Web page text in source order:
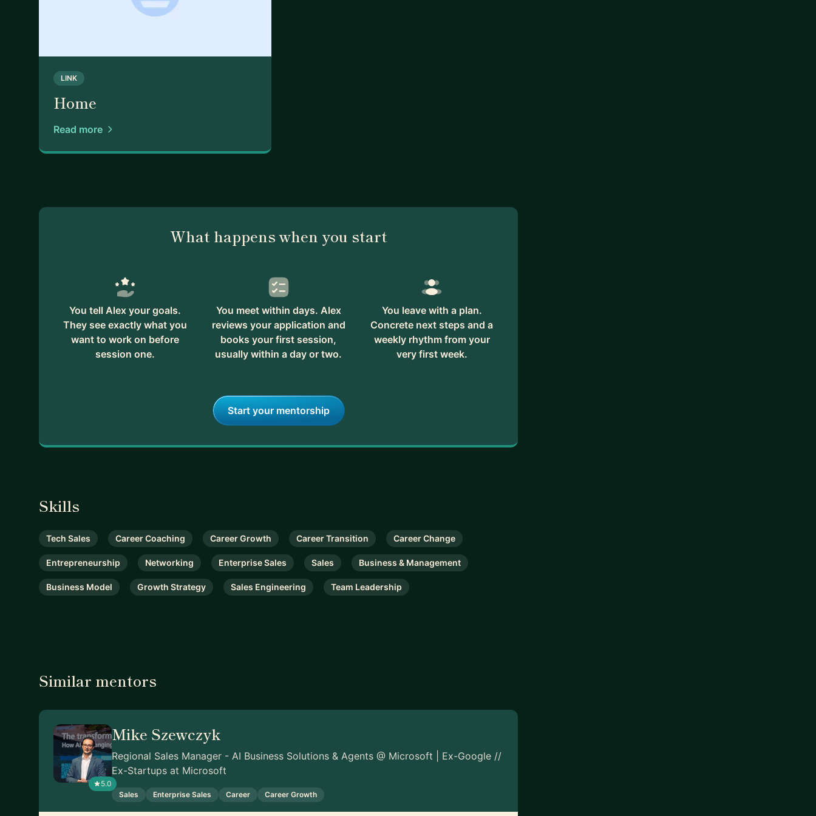
LINK
Home
Read more
What happens when you start
You tell Alex your goals.
They see exactly what you
want to work on before
session one.
You meet within days. Alex
reviews your application and
books your first session,
usually within a day or two.
You leave with a plan.
Concrete next steps and a
weekly rhythm from your
very first week.
Start your mentorship
Skills
Tech Sales Career Coaching Career Growth Career Transition Career Change
Entrepreneurship Networking Enterprise Sales Sales Business & Management
Business Model Growth Strategy Sales Engineering Team Leadership
Similar mentors
5.0
Mike Szewczyk
Regional Sales Manager - AI Business Solutions & Agents @ Microsoft | Ex-Google //
Ex-Startups at Microsoft
Sales Enterprise Sales Career Career Growth